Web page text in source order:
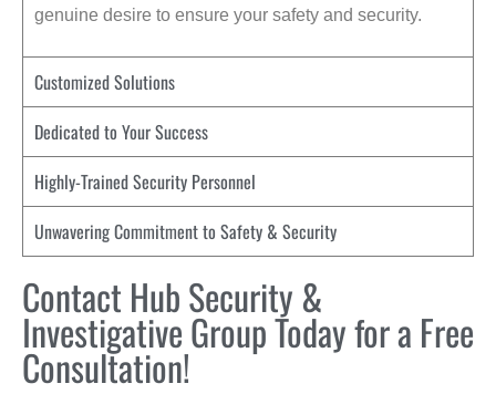
genuine desire to ensure your safety and security.
Customized Solutions
Dedicated to Your Success
Highly-Trained Security Personnel
Unwavering Commitment to Safety & Security
Contact Hub Security &
Investigative Group Today for a Free
Consultation!